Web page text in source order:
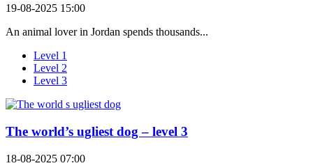
19-08-2025 15:00
An animal lover in Jordan spends thousands...
Level 1
Level 2
Level 3
The world’s ugliest dog – level 3
18-08-2025 07:00